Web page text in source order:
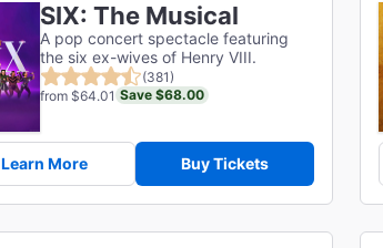
SIX: The Musical
A pop concert spectacle featuring
the six ex-wives of Henry VIII.
(381)
from $64.01 Save $68.00
Learn More Buy Tickets